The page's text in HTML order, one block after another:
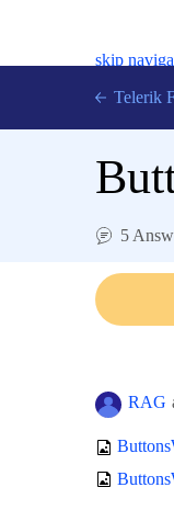
skip
Telerik
5
RAG